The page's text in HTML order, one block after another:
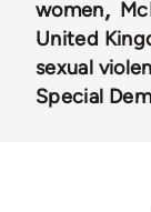
women
United
sexual
Special